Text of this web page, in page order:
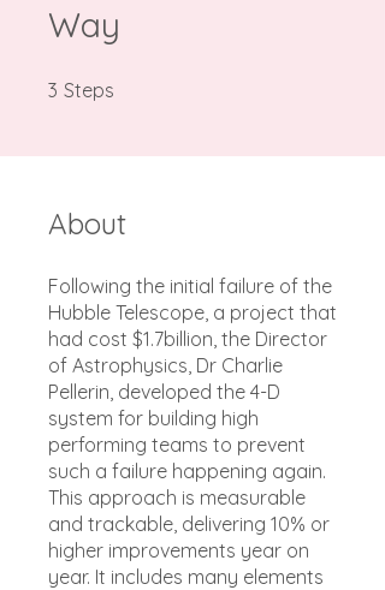
Way
3 Steps
About
Following the initial failure of the
Hubble Telescope, a project that
had cost $1.7billion, the Director
of Astrophysics, Dr Charlie
Pellerin, developed the 4-D
system for building high
performing teams to prevent
such a failure happening again.
This approach is measurable
and trackable, delivering 10% or
higher improvements year on
year. It includes many elements